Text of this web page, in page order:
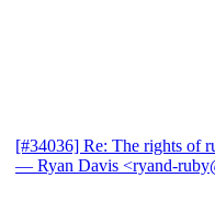
[#34036] Re: The rights of
— Ryan Davis <ryand-